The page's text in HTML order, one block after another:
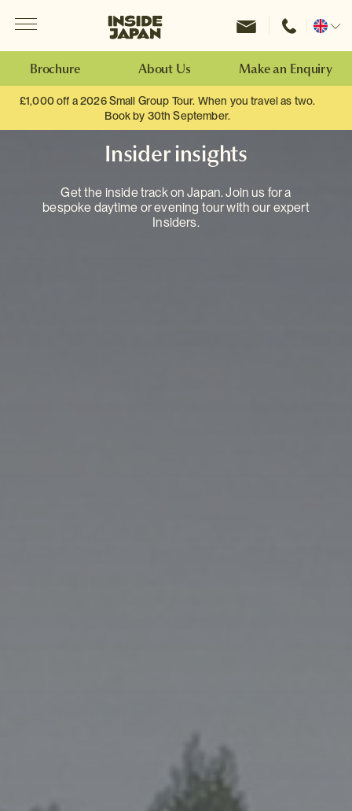
Inside Japan Tours
Change
Brochure About Us Make an Enquiry
£1,000 off a 2026 Small Group Tour. When you travel as two.
Book by 30th September.
Insider insights
Get the inside track on Japan. Join us for a
bespoke daytime or evening tour with our expert
Insiders.